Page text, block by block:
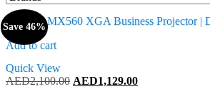
Product Color
Add to cart
Quick View
Save 46%
AED2,100.00 Original
AED1,129.00Current